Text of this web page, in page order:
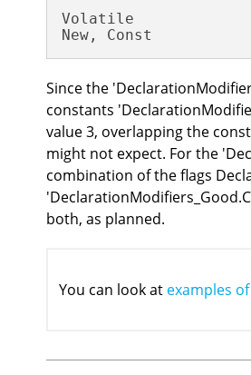
Volatile
New, Const
Since the
constants
value 3, overlapping the
might not expect. For the
combination of the flags
both, as planned.
You can look at examples